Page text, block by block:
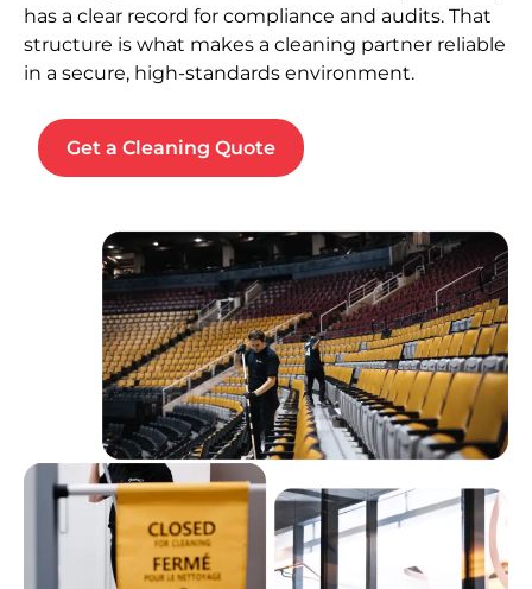
has a clear record for compliance and audits. That
structure is what makes a cleaning partner reliable
in a secure, high-standards environment.
Get a Cleaning Quote